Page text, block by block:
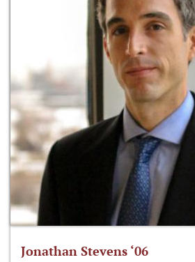
Jonathan Stevens ‘06